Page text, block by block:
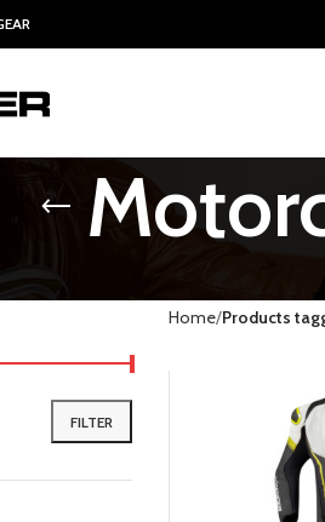
FILTER
Home Products